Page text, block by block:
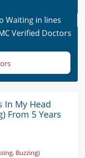
Waiting in lines
Verified Doctors
In My Head
From 5 Years
Buzzing)